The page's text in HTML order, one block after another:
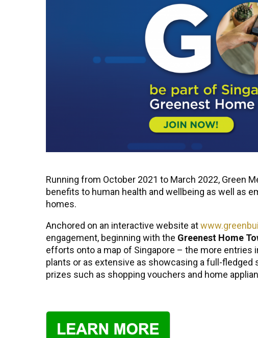
Running from October 2021 to March 2022, Green
benefits to human health and wellbeing as well as
homes.
Anchored on an interactive website at
engagement, beginning with the Greenest Home
efforts onto a map of Singapore – the more entries
plants or as extensive as showcasing a full-
prizes such as shopping vouchers and home